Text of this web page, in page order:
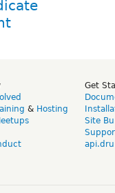
& Hosting
Get
Site